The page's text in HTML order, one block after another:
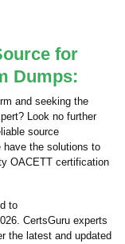
for
Dumps:
and seeking the
Look no further
source
have the solutions to
OACETT certification
to
CertsGuru experts
the latest and updated